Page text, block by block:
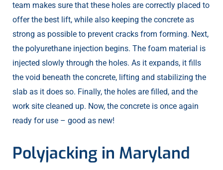
team makes sure that these holes are correctly placed to
offer the best lift, while also keeping the concrete as
strong as possible to prevent cracks from forming. Next,
the polyurethane injection begins. The foam material is
injected slowly through the holes. As it expands, it fills
the void beneath the concrete, lifting and stabilizing the
slab as it does so. Finally, the holes are filled, and the
work site cleaned up. Now, the concrete is once again
ready for use – good as new!
Polyjacking in Maryland